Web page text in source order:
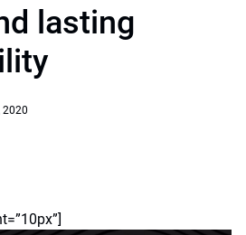
lasting
2020